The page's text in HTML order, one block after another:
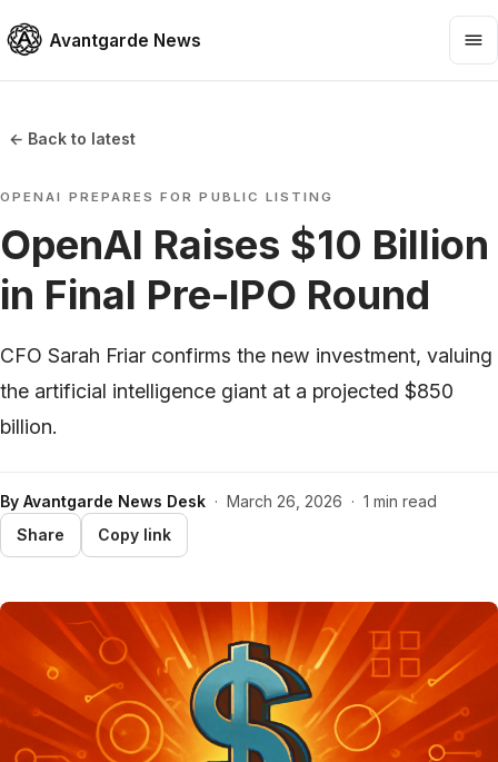
Avantgarde News
← Back to latest
OPENAI PREPARES FOR PUBLIC LISTING
OpenAI Raises $10 Billion
in Final Pre-IPO Round
CFO Sarah Friar confirms the new investment, valuing
the artificial intelligence giant at a projected $850
billion.
By Avantgarde News Desk · March 26, 2026 · 1 min read
Share
Copy link